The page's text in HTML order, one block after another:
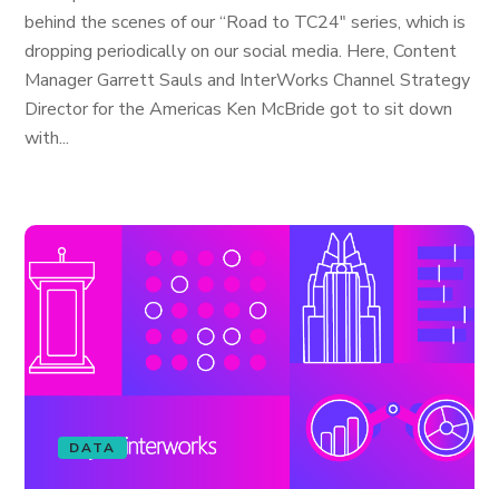
behind the scenes of our “Road to TC24" series, which is
dropping periodically on our social media. Here, Content
Manager Garrett Sauls and InterWorks Channel Strategy
Director for the Americas Ken McBride got to sit down
with...
DATA